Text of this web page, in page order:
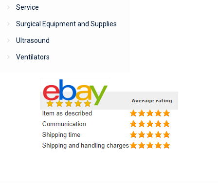
Service
Surgical Equipment and Supplies
Ultrasound
Ventilators